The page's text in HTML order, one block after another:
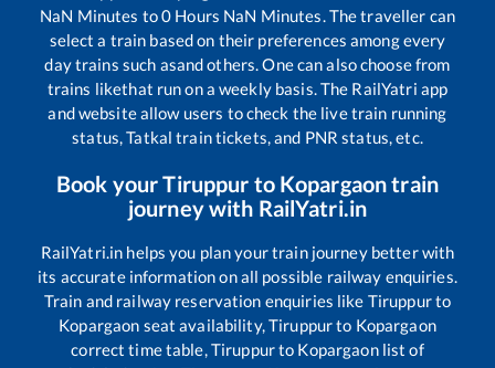
NaN Minutes to0 Hours NaN Minutes. The traveller can
select a train based on their preferences among every
day trains such asand others. One can also choose from
trains likethat run on a weekly basis. The RailYatri app
and website allow users to check the live train running
status, Tatkal train tickets, and PNR status, etc.
Book yourTiruppur to Kopargaontrain
journey with RailYatri.in
RailYatri.in helps you plan your train journey better with
its accurate information on all possible railway enquiries.
Train and railway reservation enquiries like Tiruppurto
Kopargaon seat availability,Tiruppurto Kopargaon
correct time table,Tiruppurto Kopargaonlist of